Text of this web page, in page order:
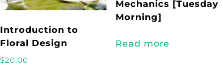
Introduction to
Floral Design
$20.00
Mechanics [Tuesday
Morning]
Read more